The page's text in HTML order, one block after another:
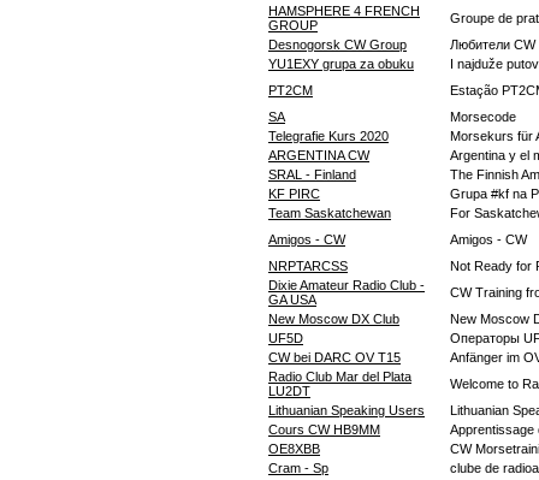
HAMSPHERE 4 FRENCH
GROUP
Groupe de
Desnogorsk CW Group
Любители
YU1EXY grupa za obuku
I najduže
PT2CM
Estação
SA
Morsecode
Telegrafie Kurs 2020
Morsekurs für
ARGENTINA CW
Argentina y el
SRAL - Finland
The Finnish
KF PIRC
Grupa #kf na
Team Saskatchewan
For
Amigos - CW
Amigos - CW
NRPTARCSS
Not Ready for
Dixie Amateur Radio Club -
GA USA
CW Training
New Moscow DX Club
New Moscow
UF5D
Операторы
CW bei DARC OV T15
Anfänger im
Radio Club Mar del Plata
LU2DT
Welcome to
Lithuanian Speaking Users
Lithuanian
Cours CW HB9MM
Apprentissage
OE8XBB
CW
Cram - Sp
clube de